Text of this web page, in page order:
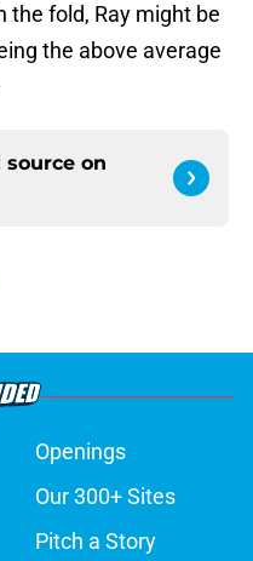
the fold, Ray might be
the above average
on
Openings
Our 300+ Sites
Pitch a Story